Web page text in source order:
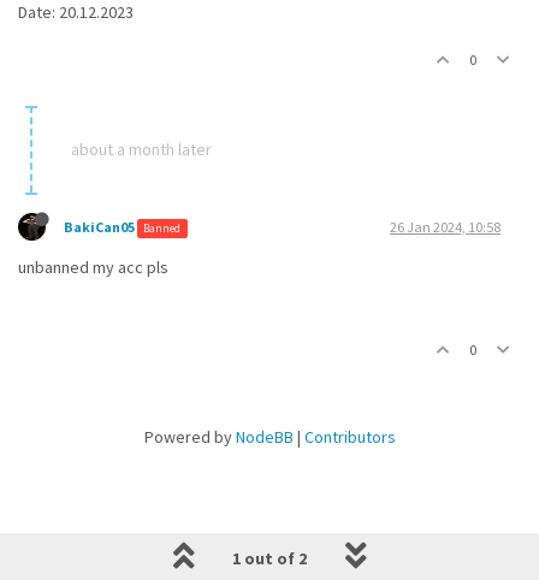
Date: 20.12.2023
0
about a month later
BakiCan05 Banned 26 Jan 2024, 10:58
unbanned my acc pls
0
1 out of 2
Powered byNodeBB | Contributors